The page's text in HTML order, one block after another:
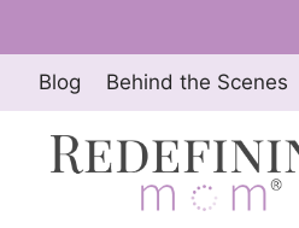
content
Blog Behind the Scenes